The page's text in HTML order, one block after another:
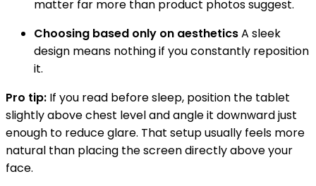
matter far more than product photos suggest.
Choosing based only on aestheticsA sleek
design means nothing if you constantly reposition
it.
Pro tip: If you read before sleep, position the tablet
slightly above chest level and angle it downward just
enough to reduce glare. That setup usually feels more
natural than placing the screen directly above your
face.